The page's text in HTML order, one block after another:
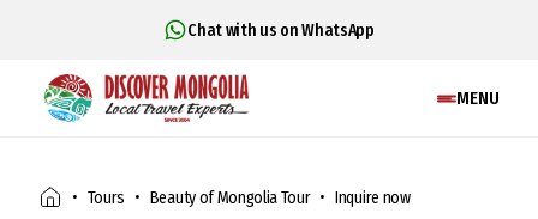
Chat with us on WhatsApp
MENU
Tours Beauty of Mongolia Tour Inquire now